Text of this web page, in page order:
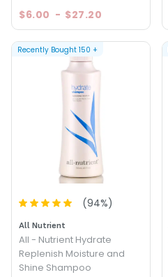
$6.00 - $27.20
(94%)
All Nutrient
All - Nutrient Hydrate
Replenish Moisture and
Shine Shampoo
Recently Bought 150 +